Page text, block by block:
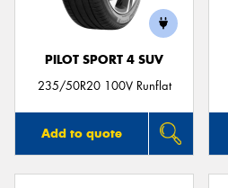
PILOT SPORT 4 SUV
235/50R20 100V Runflat
Add to quote